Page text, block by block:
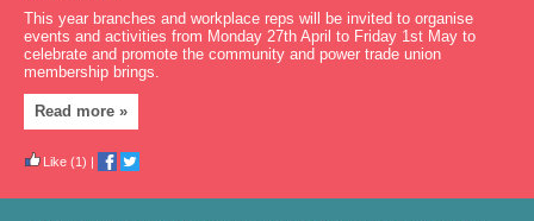
This year branches and workplace reps will be invited to organise
events and activities from Monday 27th April to Friday 1st May to
celebrate and promote the community and power trade union
membership brings.
Read more »
Like (1) |